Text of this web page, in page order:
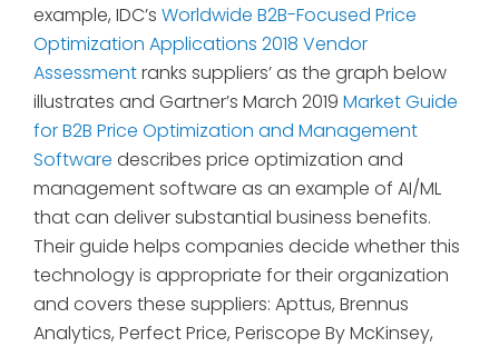
example, IDC’s Worldwide B2B-Focused Price
Optimization Applications 2018 Vendor
Assessmentranks suppliers’ as the graph below
illustrates and Gartner’s March 2019 Market Guide
for B2B Price Optimization and Management
Software describes price optimization and
management software as an example of AI/ML
that can deliver substantial business benefits.
Their guide helps companies decide whether this
technology is appropriate for their organization
and covers these suppliers: Apttus, Brennus
Analytics, Perfect Price, Periscope By McKinsey,